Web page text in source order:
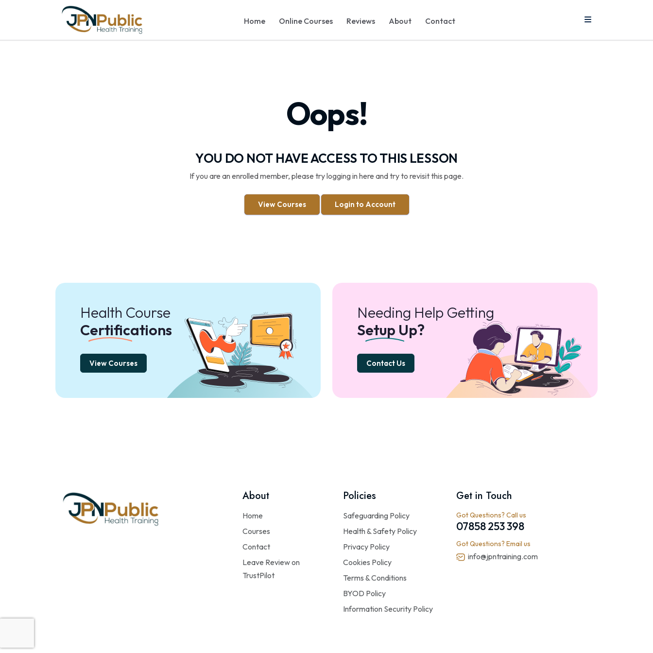
Home Online Courses Reviews About Contact
Oops!
YOU DO NOT HAVE ACCESS TO THIS LESSON
If you are an enrolled member, please try logging in here and try to revisit this page.
View Courses Login to Account
Health Course
Certifications
View Courses
Needing Help Getting
Setup Up?
Contact Us
About
Home
Courses
Contact
Leave Review on
TrustPilot
Policies
Safeguarding Policy
Health & Safety Policy
Privacy Policy
Cookies Policy
Terms & Conditions
BYOD Policy
Information Security Policy
Get in Touch
Got Questions? Call us
07858 253 398
Got Questions? Email us
info@jpntraining.com